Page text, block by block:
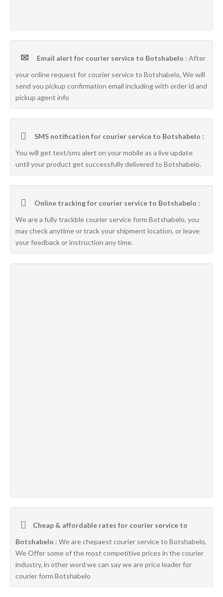
Email alert for courier service to Botshabelo : After
your online request for courier service to Botshabelo, We will
send you pickup confirmation email including with order id and
pickup agent info
SMS notification for courier service to Botshabelo :
You will get text/sms alert on your mobile as a live update
until your product get successfully delivered to Botshabelo.
Online tracking for courier service to Botshabelo :
We are a fully trackble courier service form Botshabelo, you
may check anytime or track your shipment location, or leave
your feedback or instruction any time.
Cheap & affordable rates for courier service to
Botshabelo : We are chepaest courier service to Botshabelo,
We Offer some of the most competitive prices in the courier
industry, in other word we can say we are price leader for
courier form Botshabelo